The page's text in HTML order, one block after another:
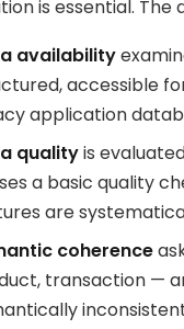
is essential. The
availability
accessible
application
qualityis
a basic quality
are
coherence
transaction —